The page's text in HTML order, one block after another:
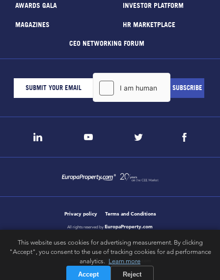
AWARDS GALA INVESTOR PLATFORM
MAGAZINES HR MARKETPLACE
CEO NETWORKING FORUM
Privacy policy Terms and Conditions
All rights reserved by EuropaProperty.com
design & development byletsgobold.com
This website uses cookies for advertising measurement. By clicking
"Accept", you consent to the use of tracking cookies for ad performance
analytics. Learn more
Accept Reject